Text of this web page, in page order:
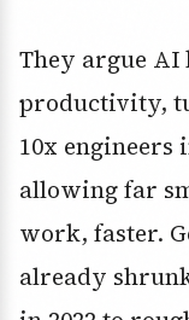
They argue AI
productivity,
10x engineers
allowing far
work, faster.
already